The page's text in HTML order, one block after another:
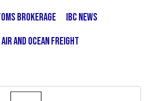
Brokerage
IBC News
Air and Ocean Freight